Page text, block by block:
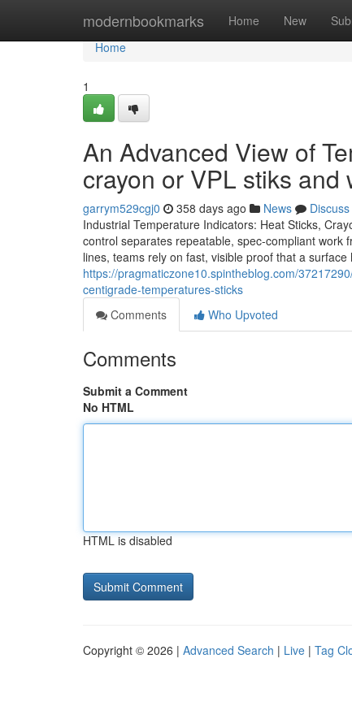
modernbookmarks Home New
Home
Home
1
An Advanced View of
crayon or VPL stiks and
garrym529cgj0 358 days ago News
Discuss
Industrial Temperature Indicators: Heat Sticks,
control separates repeatable, spec-compliant work
lines, teams rely on fast, visible proof that a
https://pragmaticzone10.spintheblog.com/
centigrade-temperatures-sticks
Comments
Who Upvoted
Comments
Submit a Comment
No HTML
HTML is disabled
Copyright © 2026 | Advanced Search | Live | Tag